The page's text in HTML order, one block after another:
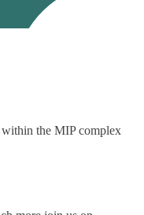
the MIP complex